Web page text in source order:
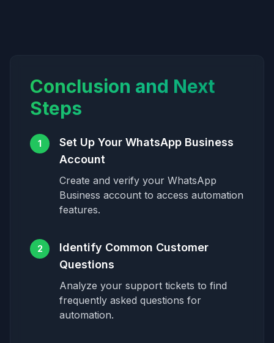
Conclusion and Next
Steps
1
Set Up Your WhatsApp Business
Account
Create and verify your WhatsApp
Business account to access automation
features.
2
Identify Common Customer
Questions
Analyze your support tickets to find
frequently asked questions for
automation.